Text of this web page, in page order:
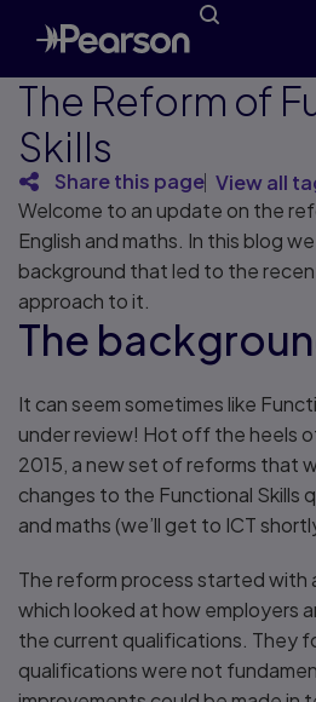
The Reform of
Skills
Share this page View all
Welcome to an update on the
English and maths. In this blog
background that led to the
approach to it.
The
It can seem sometimes like
under review! Hot off the heels
2015, a new set of reforms that
changes to the Functional Skills
and maths (we’ll get to ICT
The reform process started with
which looked at how employers
the current qualifications. They
qualifications were not